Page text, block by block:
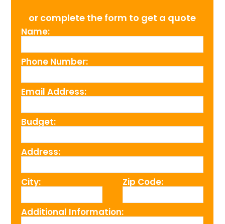
or complete the form to get a quote
Name:
Phone Number:
Email Address:
Budget:
Address:
City: Zip Code:
Additional Information: